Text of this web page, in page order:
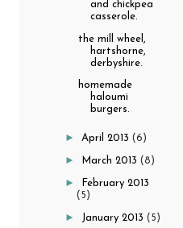
and chickpea
casserole.
the mill wheel,
hartshorne,
derbyshire.
homemade
haloumi
burgers.
► April 2013(6)
► March 2013(8)
►
February 2013
(5)
► January 2013(5)